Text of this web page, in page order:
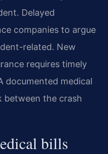
Delayed
companies to argue
related. New
requires timely
documented medical
between the crash
bills